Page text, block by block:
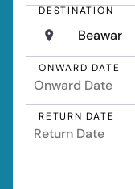
DESTINATION
Beawar
ONWARD DATE
RETURN DATE